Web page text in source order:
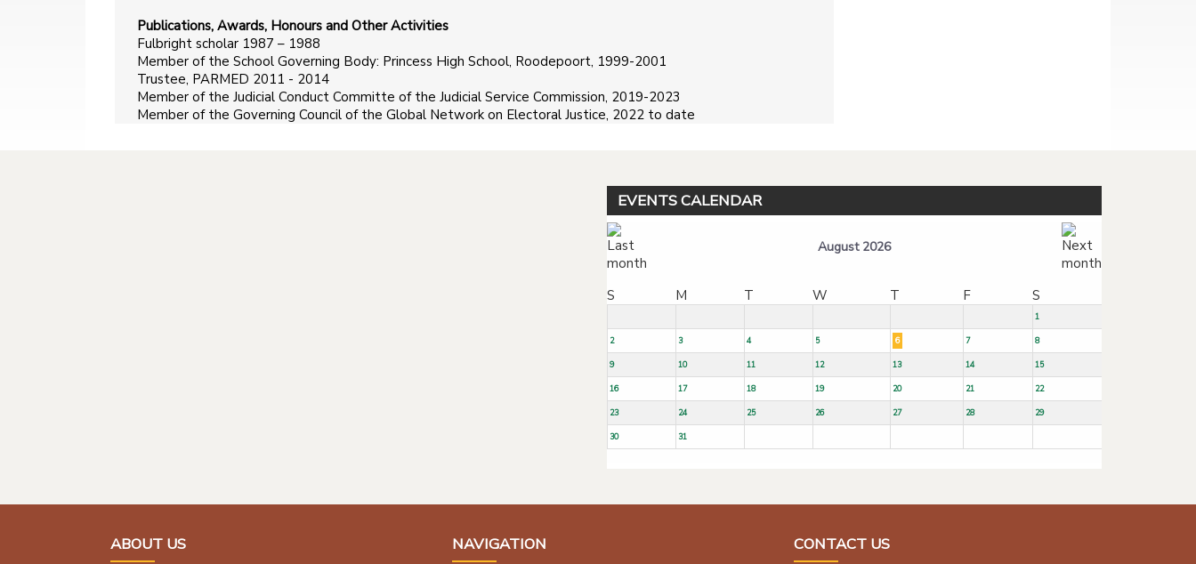
Publications, Awards, Honours and Other Activities
Fulbright scholar 1987 – 1988
Member of the School Governing Body: Princess High School, Roodepoort, 1999-2001
Trustee, PARMED 2011 - 2014
Member of the Judicial Conduct Committe of the Judicial Service Commission, 2019-2023
Member of the Governing Council of the Global Network on Electoral Justice, 2022 to date
EVENTS CALENDAR
August 2026
S M T W T F S
1
2 3 4 5 6 7 8
9 10 11 12 13 14 15
16 17 18 19 20 21 22
23 24 25 26 27 28 29
30 31
ABOUT US NAVIGATION CONTACT US